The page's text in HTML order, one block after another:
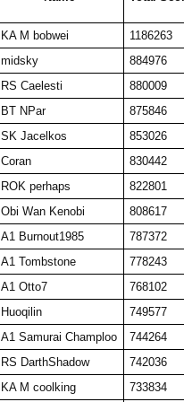
ComedianX 18737 506
A1 plasmaphantom 18728 375
BelRaistlin 18713 374
Viet Nam No1 18078 464
KA M KAKAMONG 18069 441
Someguy227 18028 361
A1 Big Boz 17974 359
floriciccio 17892 358
TW PPP 17634 353
Draxxys 17619 352
SET CharlieD 17484 397
The Number Zero 16916 338
A1 Txelin 16913 338
BT A1 RS Funk 16648 333
KA M bobwei 16430 530
KA M bobwei
1186263
midsky
884976
RS Caelesti
880009
BT NPar
875846
SK Jacelkos
853026
Coran
830442
ROK perhaps
822801
Obi Wan Kenobi
808617
A1 Burnout1985
787372
A1 Tombstone
778243
A1 Otto7
768102
Huoqilin
749577
A1 Samurai Champloo
744264
RS DarthShadow
742036
KA M coolking
733834